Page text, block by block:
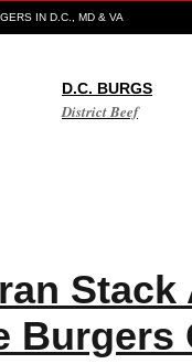
IN D.C., MD & VA
D.C. BURGS
District Beef
Burgers